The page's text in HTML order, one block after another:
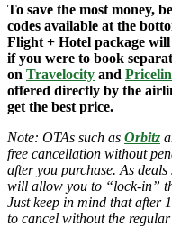
To save the most money,
codes available at the
Flight + Hotel package
if you were to book
on Travelocity and
offered directly by the
get the best price.
Note: OTAs such as Orbitz
free cancellation without
after you purchase. As
will allow you to “lock-in”
Just keep in mind that after
to cancel without the regular